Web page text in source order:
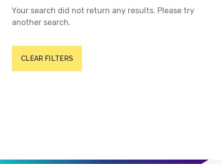
Your search did not return any results. Please try
another search.
CLEAR FILTERS